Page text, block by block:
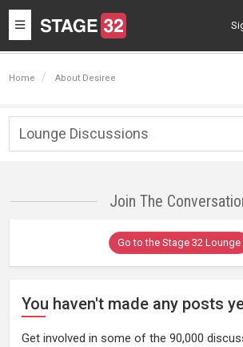
Toggle
navigation
Home About Desiree
Lounge Discussions
Join The
Go to the Stage 32 Lounge
You haven't made any posts
Get involved in some of the 90,000